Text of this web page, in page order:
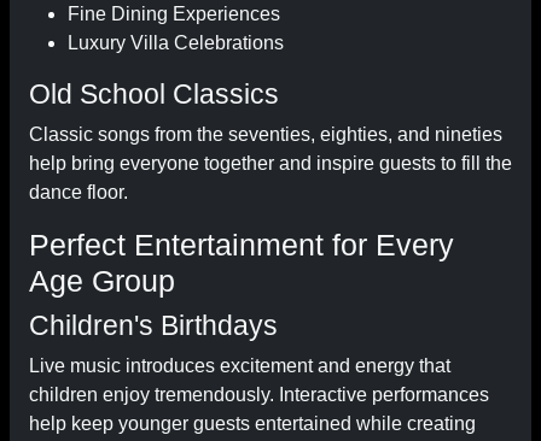
Fine Dining Experiences
Luxury Villa Celebrations
Old School Classics
Classic songs from the seventies, eighties, and nineties
help bring everyone together and inspire guests to fill the
dance floor.
Perfect Entertainment for Every
Age Group
Children's Birthdays
Live music introduces excitement and energy that
children enjoy tremendously. Interactive performances
help keep younger guests entertained while creating